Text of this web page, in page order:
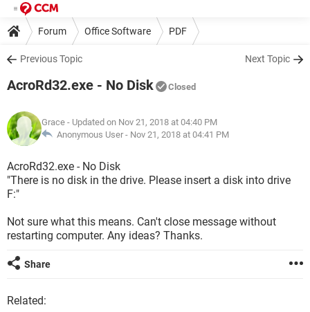
Forum Office Software PDF
Previous Topic Next Topic
AcroRd32.exe - No Disk Closed
Grace - Updated on Nov 21, 2018 at 04:40 PM
Anonymous User - Nov 21, 2018 at 04:41 PM
AcroRd32.exe - No Disk
"There is no disk in the drive. Please insert a disk into drive
F:"
Not sure what this means. Can't close message without
restarting computer. Any ideas? Thanks.
Share
Related: